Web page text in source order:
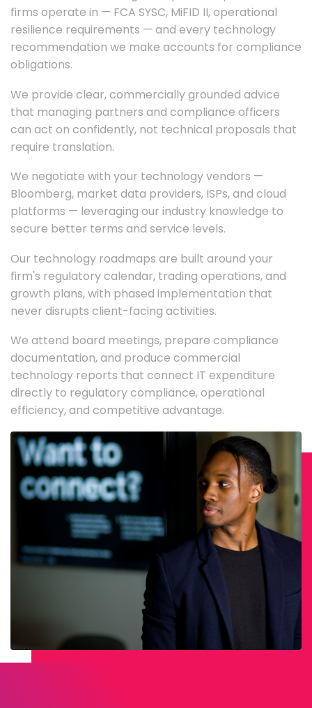
firms operate in — FCA SYSC, MiFID II, operational
resilience requirements — and every technology
recommendation we make accounts for compliance
obligations.
We provide clear, commercially grounded advice
that managing partners and compliance officers
can act on confidently, not technical proposals that
require translation.
We negotiate with your technology vendors —
Bloomberg, market data providers, ISPs, and cloud
platforms — leveraging our industry knowledge to
secure better terms and service levels.
Our technology roadmaps are built around your
firm's regulatory calendar, trading operations, and
growth plans, with phased implementation that
never disrupts client-facing activities.
We attend board meetings, prepare compliance
documentation, and produce commercial
technology reports that connect IT expenditure
directly to regulatory compliance, operational
efficiency, and competitive advantage.